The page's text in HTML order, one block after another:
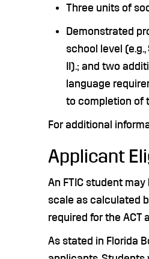
Three units of
Demonstrated
school level
II).; and two
language
to completion of
For additional
Applicant
An FTIC student
scale as calculated
required for the ACT
As stated in Florida